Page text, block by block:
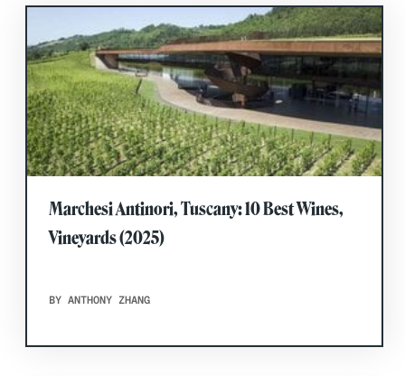
Marchesi Antinori, Tuscany: 10 Best Wines,
Vineyards (2025)
BY ANTHONY ZHANG